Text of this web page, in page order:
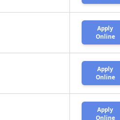
Apply
Online
Apply
Online
Apply
Online